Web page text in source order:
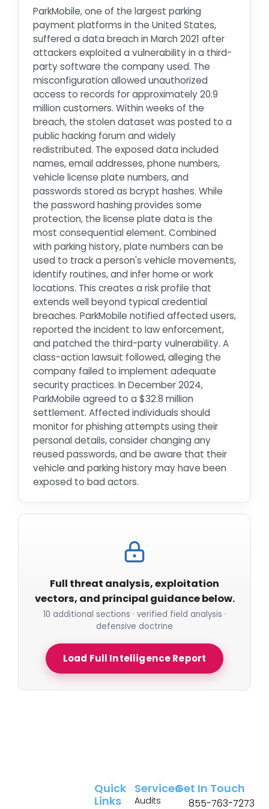
ParkMobile, one of the largest parking
payment platforms in the United States,
suffered a data breach in March 2021 after
attackers exploited a vulnerability in a third-
party software the company used. The
misconfiguration allowed unauthorized
access to records for approximately 20.9
million customers. Within weeks of the
breach, the stolen dataset was posted to a
public hacking forum and widely
redistributed. The exposed data included
names, email addresses, phone numbers,
vehicle license plate numbers, and
passwords stored as bcrypt hashes. While
the password hashing provides some
protection, the license plate data is the
most consequential element. Combined
with parking history, plate numbers can be
used to track a person's vehicle movements,
identify routines, and infer home or work
locations. This creates a risk profile that
extends well beyond typical credential
breaches. ParkMobile notified affected users,
reported the incident to law enforcement,
and patched the third-party vulnerability. A
class-action lawsuit followed, alleging the
company failed to implement adequate
security practices. In December 2024,
ParkMobile agreed to a $32.8 million
settlement. Affected individuals should
monitor for phishing attempts using their
personal details, consider changing any
reused passwords, and be aware that their
vehicle and parking history may have been
exposed to bad actors.
Full threat analysis, exploitation
vectors, and principal guidance below.
10 additional sections · verified field analysis ·
defensive doctrine
Load Full Intelligence Report
Services
Audits
Quick
Links
Get In Touch
855-763-7273